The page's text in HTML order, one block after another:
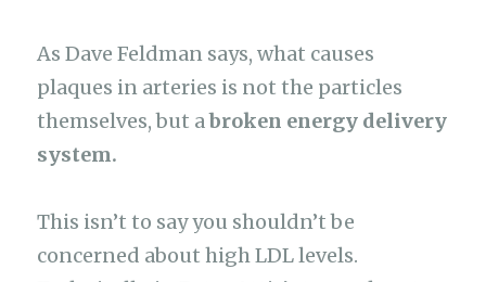
As Dave Feldman says, what causes
plaques in arteries is not the particles
themselves, but abroken energy delivery
system.
This isn’t to say you shouldn’t be
concerned about high LDL levels.